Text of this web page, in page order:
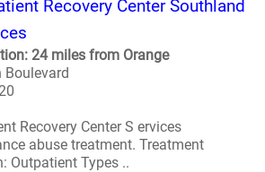
Recovery Center Southland
24 miles from Orange
Boulevard
Recovery Center S ervices
abuse treatment. Treatment
Outpatient Types ..